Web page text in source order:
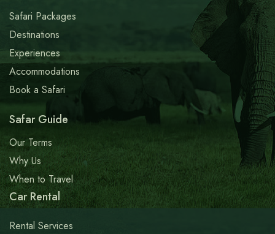
Safari Packages
Destinations
Experiences
Accommodations
Book a Safari
Safar Guide
Our Terms
Why Us
When to Travel
Car Rental
Rental Services